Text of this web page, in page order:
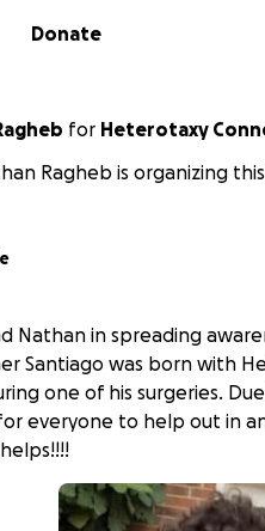
Donate
for Heterotaxy
Ragheb is organizing
Nathan in spreading
Santiago was born with
one of his surgeries.
everyone to help out in